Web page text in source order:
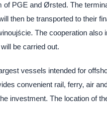
PGE and Ørsted. The
then be transported to their
The cooperation also
be carried out.
vessels intended for
convenient rail, ferry, air
investment. The location of